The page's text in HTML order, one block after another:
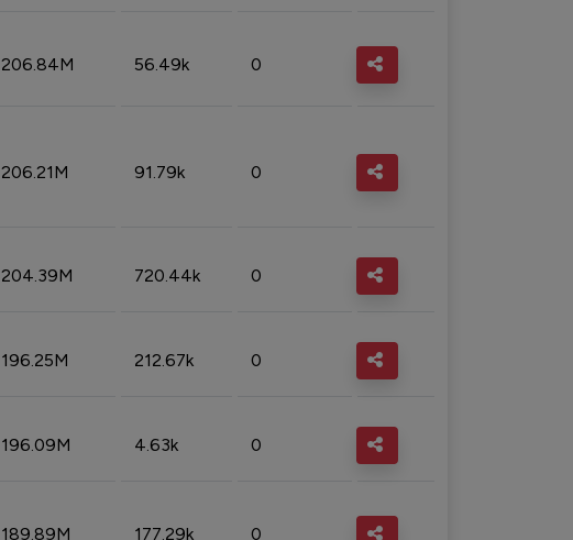
206.84M 56.49k 0
206.21M 91.79k 0
204.39M 720.44k 0
196.25M 212.67k 0
196.09M 4.63k 0
189.89M 177.29k 0